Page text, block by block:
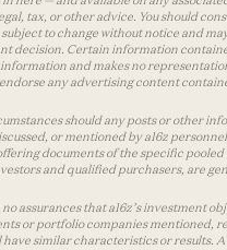
tax, or other advice. You should
to change without notice and
decision. Certain information
and makes no
any advertising content
should any posts or other
or mentioned by a16z
documents of the specific
and qualified purchasers, are
assurances that a16z’s investment
or portfolio companies mentioned,
similar characteristics or results.